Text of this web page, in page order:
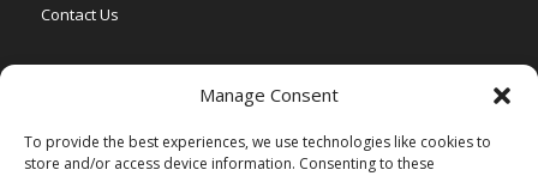
Manage Consent
To provide the best experiences, we use technologies like cookies to
store and/or access device information. Consenting to these
Contact Us
Vertex Series